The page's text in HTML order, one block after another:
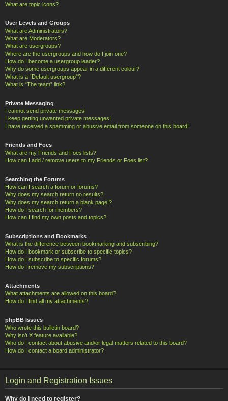
What are topic icons?
User Levels and Groups
What are Administrators?
What are Moderators?
What are usergroups?
Where are the usergroups and how do I join one?
How do I become a usergroup leader?
Why do some usergroups appear in a different colour?
What is a “Default usergroup”?
What is “The team” link?
Private Messaging
I cannot send private messages!
I keep getting unwanted private messages!
I have received a spamming or abusive email from someone on this board!
Friends and Foes
What are my Friends and Foes lists?
How can I add / remove users to my Friends or Foes list?
Searching the Forums
How can I search a forum or forums?
Why does my search return no results?
Why does my search return a blank page!?
How do I search for members?
How can I find my own posts and topics?
Subscriptions and Bookmarks
What is the difference between bookmarking and subscribing?
How do I bookmark or subscribe to specific topics?
How do I subscribe to specific forums?
How do I remove my subscriptions?
Attachments
What attachments are allowed on this board?
How do I find all my attachments?
phpBB Issues
Who wrote this bulletin board?
Why isn’t X feature available?
Who do I contact about abusive and/or legal matters related to this board?
How do I contact a board administrator?
Login and Registration Issues
Why do I need to register?